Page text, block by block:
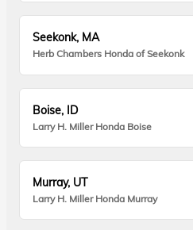
Seekonk, MA
Herb Chambers Honda of Seekonk
Boise, ID
Larry H. Miller Honda Boise
Murray, UT
Larry H. Miller Honda Murray